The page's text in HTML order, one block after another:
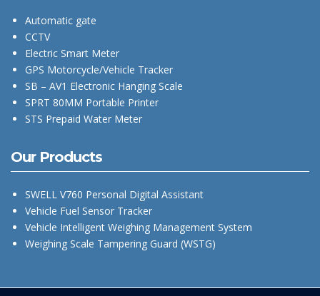
Automatic gate
CCTV
Electric Smart Meter
GPS Motorcycle/Vehicle Tracker
SB – AV1 Electronic Hanging Scale
SPRT 80MM Portable Printer
STS Prepaid Water Meter
Our Products
SWELL V760 Personal Digital Assistant
Vehicle Fuel Sensor Tracker
Vehicle Intelligent Weighing Management System
Weighing Scale Tampering Guard (WSTG)